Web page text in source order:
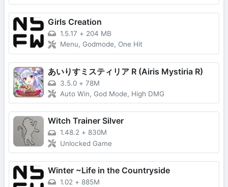
Girls Creation
1.5.17 + 204 MB
Menu, Godmode, One Hit
あいりすミスティリア R (Airis Mystiria R)
3.5.0 + 78M
Auto Win, God Mode, High DMG
Witch Trainer Silver
1.48.2 + 830M
Unlocked Game
Winter ~Life in the Countryside
1.02 + 885M